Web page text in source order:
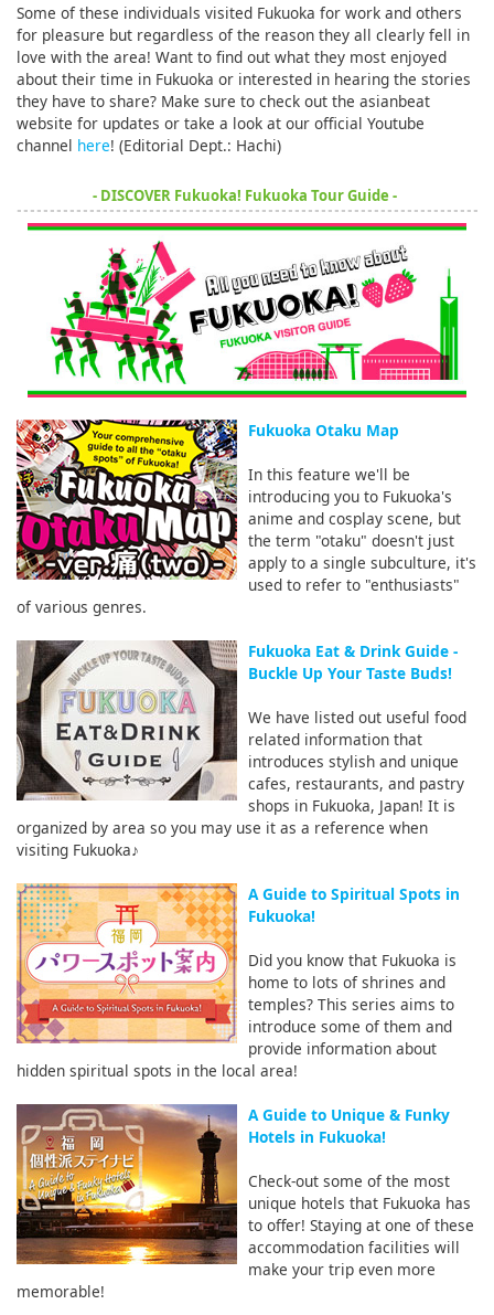
Some of these individuals visited Fukuoka for work and others
for pleasure but regardless of the reason they all clearly fell in
love with the area! Want to find out what they most enjoyed
about their time in Fukuoka or interested in hearing the stories
they have to share? Make sure to check out the asianbeat
website for updates or take a look at our official Youtube
channel here! (Editorial Dept.: Hachi)
- DISCOVER Fukuoka! Fukuoka Tour Guide -
Fukuoka Otaku Map
In this feature we'll be
introducing you to Fukuoka's
anime and cosplay scene, but
the term "otaku" doesn't just
apply to a single subculture, it's
used to refer to "enthusiasts"
of various genres.
Fukuoka Eat & Drink Guide -
Buckle Up Your Taste Buds!
We have listed out useful food
related information that
introduces stylish and unique
cafes, restaurants, and pastry
shops in Fukuoka, Japan! It is
organized by area so you may use it as a reference when
visiting Fukuoka♪
A Guide to Spiritual Spots in
Fukuoka!
Did you know that Fukuoka is
home to lots of shrines and
temples? This series aims to
introduce some of them and
provide information about
hidden spiritual spots in the local area!
A Guide to Unique & Funky
Hotels in Fukuoka!
Check-out some of the most
unique hotels that Fukuoka has
to offer! Staying at one of these
accommodation facilities will
make your trip even more
memorable!